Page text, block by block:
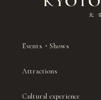
Events・Shows
Attractions
Cultural experience